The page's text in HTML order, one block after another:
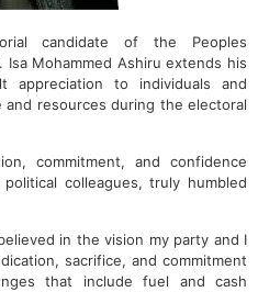
candidate of the Peoples
Isa Mohammed Ashiru extends his
appreciation to individuals and
resources during the electoral
commitment, and confidence
colleagues, truly humbled
in the vision my party and I
sacrifice, and commitment
that include fuel and cash